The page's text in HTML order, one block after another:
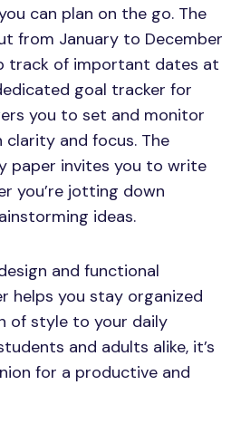
can plan on the go. The
from January to December
track of important dates at
goal tracker for
you to set and monitor
and focus. The
paper invites you to write
you’re jotting down
ideas.
and functional
helps you stay organized
of style to your daily
and adults alike, it’s
for a productive and